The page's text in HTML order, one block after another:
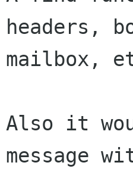
headers,
mailbox,
Also it
message